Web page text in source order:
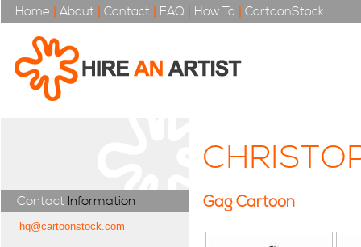
Home | About | Contact | FAQ | How To | CartoonStock
Contact Information
hq@cartoonstock.com
Gag Cartoon